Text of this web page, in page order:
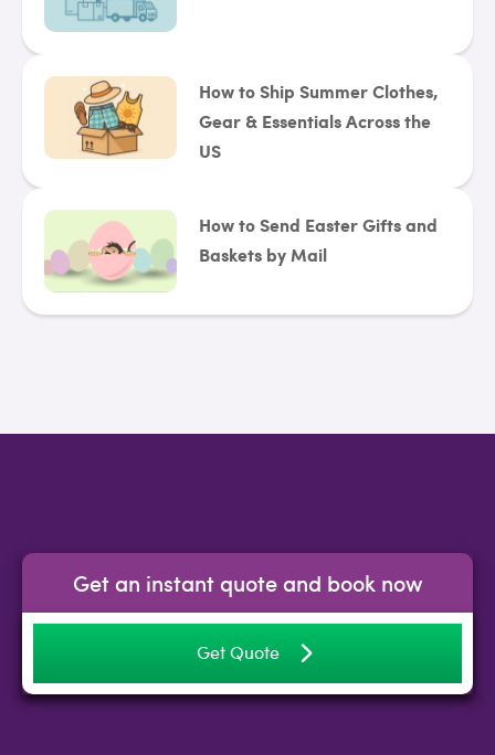
How to Ship Summer Clothes,
Gear & Essentials Across the
US
How to Send Easter Gifts and
Baskets by Mail
Get an instant quote and book now
Get Quote